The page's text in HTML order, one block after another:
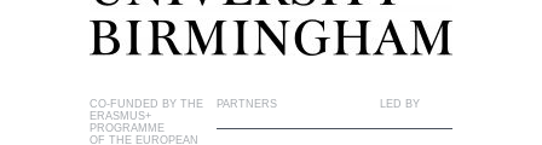
CO-FUNDED BY THE
ERASMUS+
PROGRAMME
OF THE EUROPEAN
PARTNERS LED BY